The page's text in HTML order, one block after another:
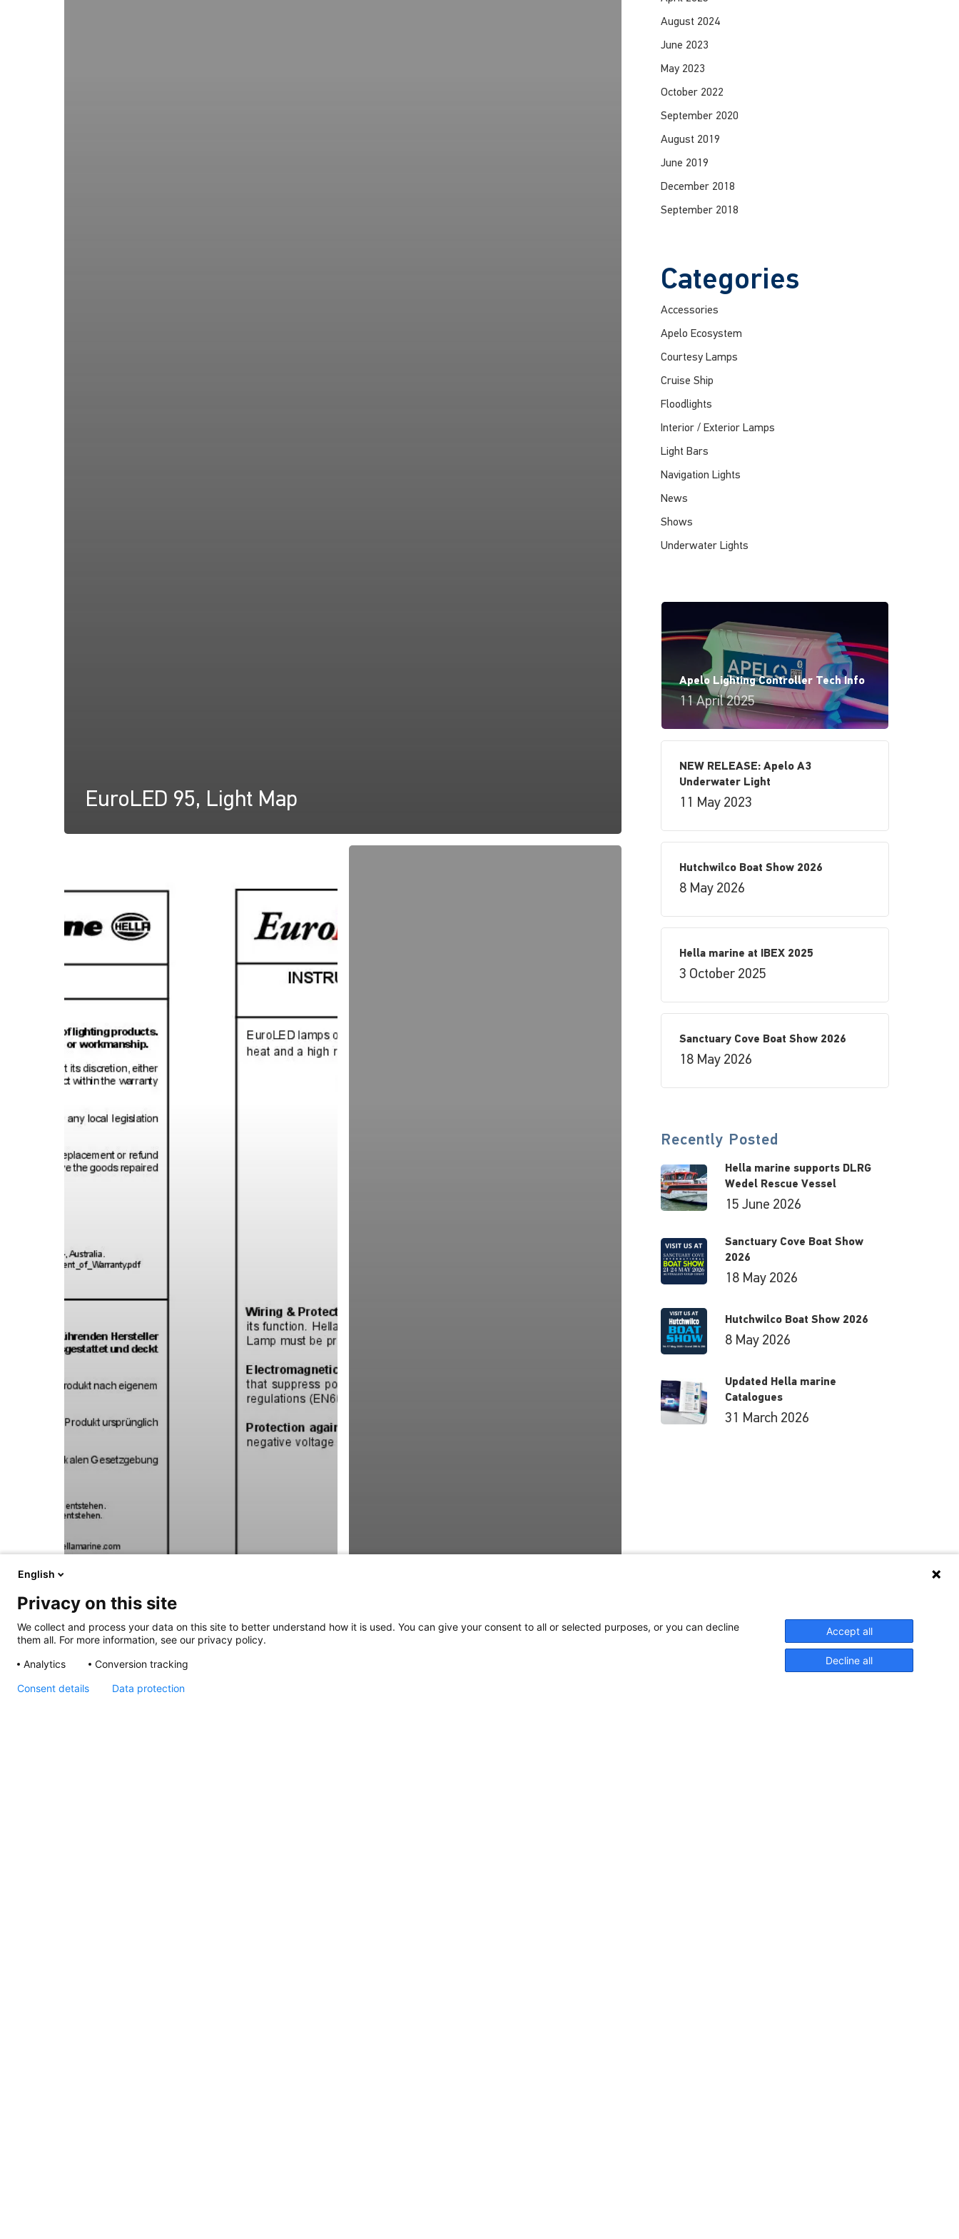
EuroLED 95, Light Map
Instruction
(Screw
EuroLED
August 2024
June 2023
May 2023
October 2022
September 2020
August 2019
June 2019
December 2018
September 2018
Categories
Accessories
Apelo Ecosystem
Courtesy Lamps
Cruise Ship
Floodlights
Interior / Exterior Lamps
Light Bars
Navigation Lights
News
Shows
Underwater Lights
Apelo Lighting Controller Tech Info
11 April 2025
NEW RELEASE: Apelo A3
Underwater Light
11 May 2023
Hutchwilco Boat Show 2026
8 May 2026
Hella marine at IBEX 2025
3 October 2025
Sanctuary Cove Boat Show 2026
18 May 2026
Recently Posted
Hella marine supports DLRG
Wedel Rescue Vessel
15 June 2026
Sanctuary Cove Boat Show
2026
18 May 2026
Hutchwilco Boat Show 2026
8 May 2026
Updated Hella marine
Catalogues
31 March 2026
English
Privacy on this site
We collect and process your data on this site to better understand how it is used. You can give your consent to all or selected purposes, or you can decline
them all. For more information, see our privacy policy.
Analytics
Conversion tracking
Accept all
Decline all
Consent details Data protection